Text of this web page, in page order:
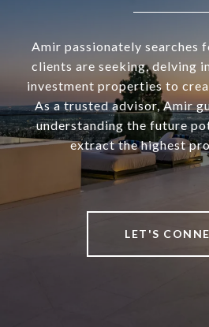
Amir passionately searches
clients are seeking, delving
investment properties to
As a trusted advisor, Amir
understanding the future
extract the highest
LET'S